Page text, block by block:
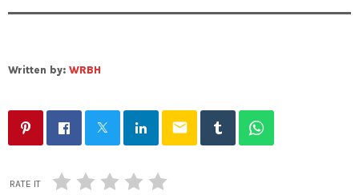
Written by: WRBH
email
RATE IT